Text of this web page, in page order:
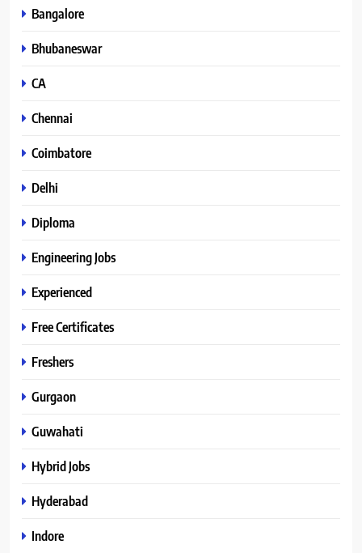
Bangalore
Bhubaneswar
CA
Chennai
Coimbatore
Delhi
Diploma
Engineering Jobs
Experienced
Free Certificates
Freshers
Gurgaon
Guwahati
Hybrid Jobs
Hyderabad
Indore